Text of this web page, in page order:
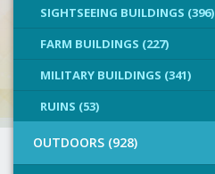
SIGHTSEEING BUILDINGS (396)
FARM BUILDINGS (227)
MILITARY BUILDINGS (341)
RUINS (53)
OUTDOORS (928)